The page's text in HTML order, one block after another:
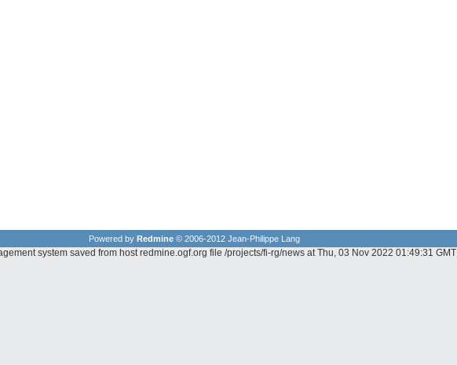
Powered by Redmine© 2006-2012 Jean-Philippe Lang
system saved from host redmine.ogf.org file /projects/fi-rg/news at Thu, 03 Nov 2022 01:49:31 GMT